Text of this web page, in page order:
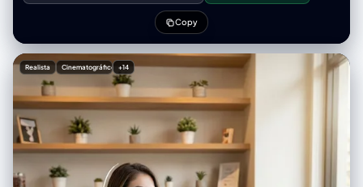
"Composite overlay of large 2D anime 'Shinigami' (death god)
character looming behind [UPLOADED IMAGE]—spiky blue/black hair,
skeletal face, yellow eyes, dark feathery wings/shoulders (Ryuk
style)." }, "negative": { "style": "blurry, low res, painting, 3D render of
girl (girl must be photoreal), distorted hands", "content": "cluttered
background, bad lighting, cropped feet", "artifacts": "warped phone,
extra fingers" }, "additional_controls": { "focus_emphasis": "The
[UPLOADED IMAGE] subject and the anime character overlay",
"grounding": "feet firmly planted", "special_notes": "The image
features a distinct 'mixed reality' style where a 2D anime illustration is
superimposed behind [UPLOADED IMAGE] in a mirror selfie.", "vibe":
"playful anime fan", "final_output_goal": "A realistic mirror selfie of
人物素材，重构为一种充满“色彩里的诗意与寂寞”的电影感视觉体验。 2. 核
心任务 (Core Task) 接收用户输入的参考图像（特定人物、服装、道具），
提取其核心主体特征。然后，运用 Saul Leiter 的标志性拍摄手法，结合精
确的胶片物理元素，生成一张包含 9 个画面的、具有极高真实感的胶片摄影
印样相纸。 关键要求： 你必须平衡“情绪氛围”与“人物展示”。在主图中，人
物必须是清晰且富有戏剧性的焦点，而周围的环境则负责营造氛围。 3. 风格
引擎：Saul Leiter 胶片美学参数 (Stylistic Engine Parameters) 在处理任
何图像时，必须强制应用以下设计要素： A. 光影与人物重塑 (Light &
Subject - 核心调整) 主图策略（清晰聚焦）： 在最大的主视图中，不要完
全遮挡人物面部。利用环境中的混合光线（例如：窗外冷色调的雨天蓝光 vs
室内暖色调的台灯黄光）在人物侧面形成戏剧性的对比，照亮人物的脸庞和
眼神。人物是清晰的，但被包裹在浓郁的氛围中。 辅图策略（抽象氛围）：
在底部的两条胶片中，可以更大胆地使用遮挡、极度虚化和反射，让人与环
Copy
Realista Cinematográfico +14